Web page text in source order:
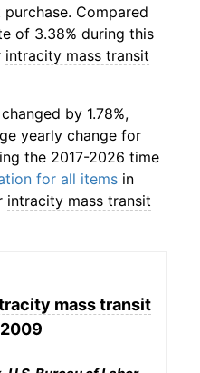
Compared
of 3.38% during this
intracity mass transit
by 1.78%,
yearly change for
the 2017-2026 time
for all items in
intracity mass transit
mass transit